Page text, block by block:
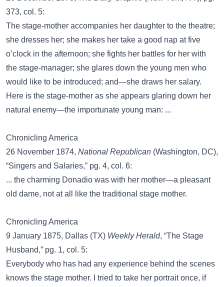
373, col. 5:
The stage-mother accompanies her daughter to the theatre;
she dresses her; she makes her take a good nap at five
o’clock in the afternoon; she fights her battles for her with
the stage-manager; she glares down the young men who
would like to be introduced; and—she draws her salary.
Here is the stage-mother as she appears glaring down her
natural enemy—the importunate young man: ...
Chronicling America
26 November 1874, National Republican (Washington, DC),
“Singers and Salaries,” pg. 4, col. 6:
... the charming Donadio was with her mother—a pleasant
old dame, not at all like the traditional stage mother.
Chronicling America
9 January 1875, Dallas (TX) Weekly Herald, “The Stage
Husband,” pg. 1, col. 5:
Everybody who has had any experience behind the scenes
knows the stage mother. I tried to take her portrait once, if